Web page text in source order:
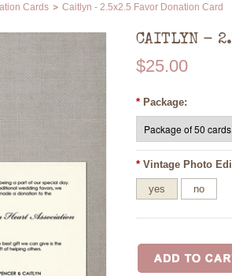
Cards Caitlyn - 2.5x2.5 Favor Donation Card
CAITLYN -
$25.00
* Package:
* Vintage Photo
yes no